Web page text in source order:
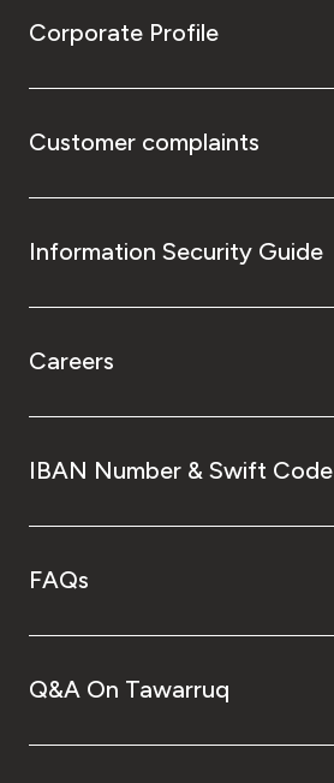
Corporate Profile
Customer complaints
Information Security Guide
Careers
IBAN Number & Swift Code
FAQs
Q&A On Tawarruq